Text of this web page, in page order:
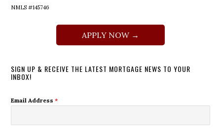
NMLS #145746
APPLY NOW →
SIGN UP & RECEIVE THE LATEST MORTGAGE NEWS TO YOUR
INBOX!
Email Address*